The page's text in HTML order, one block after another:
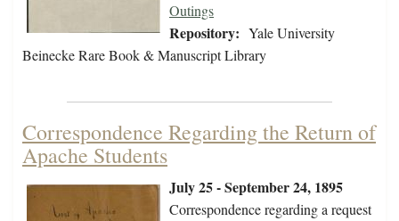
Outings
Repository: Yale University
Beinecke Rare Book & Manuscript Library
Correspondence Regarding the Return of
Apache Students
July 25 - September 24, 1895
Correspondence regarding a request